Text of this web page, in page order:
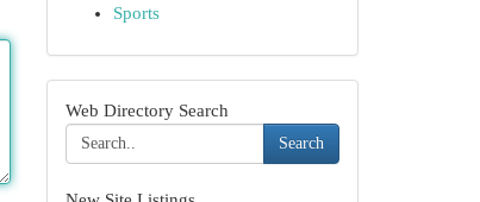
Sports
Web Directory Search
Search